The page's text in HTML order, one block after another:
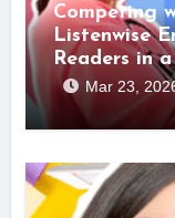
Competing
Listenwise
Readers in
Mar 23,